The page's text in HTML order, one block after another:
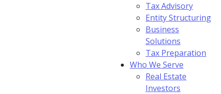
Tax Advisory
Entity Structuring
Business
Solutions
Tax Preparation
Who We Serve
Real Estate
Investors